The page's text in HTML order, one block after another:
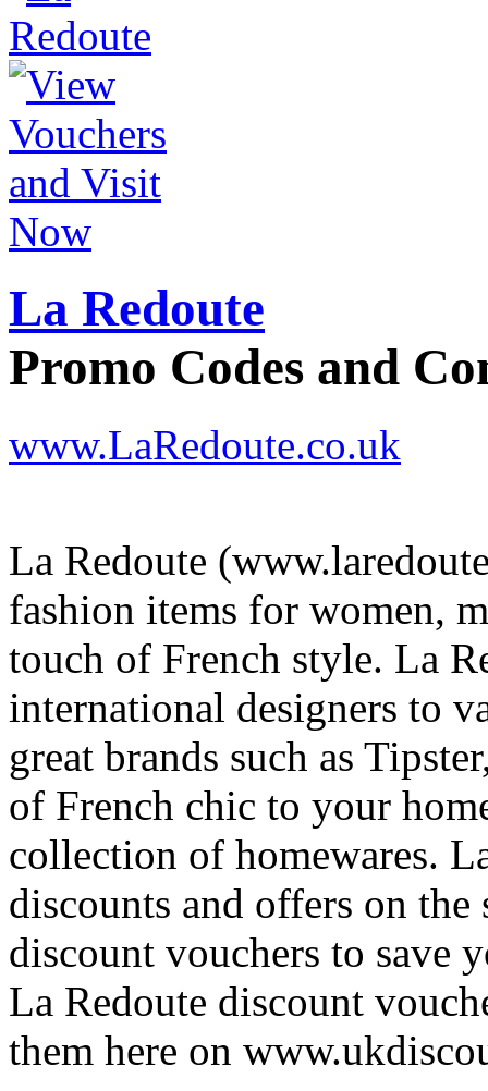
La Redoute
Promo Codes and
www.LaRedoute.co.uk
La Redoute
fashion items for women,
touch of French style. La
international designers to
great brands such as
of French chic to your
collection of homewares.
discounts and offers on
discount vouchers to save
La Redoute discount
them here on